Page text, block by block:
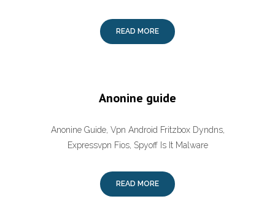
READ MORE
Anonine guide
Anonine Guide, Vpn Android Fritzbox Dyndns,
Expressvpn Fios, Spyoff Is It Malware
READ MORE